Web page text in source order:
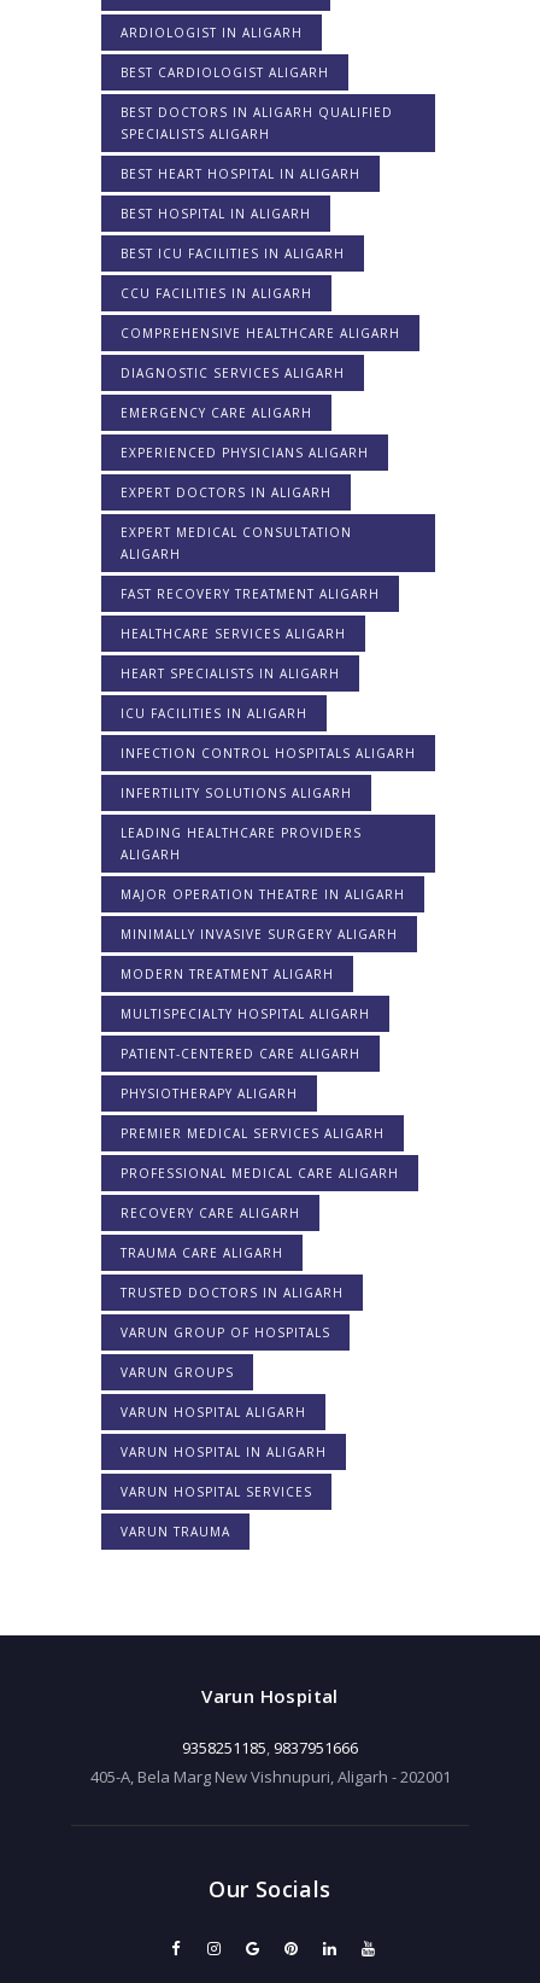
ARDIOLOGIST IN ALIGARH
BEST CARDIOLOGIST ALIGARH
BEST DOCTORS IN ALIGARH QUALIFIED
SPECIALISTS ALIGARH
BEST HEART HOSPITAL IN ALIGARH
BEST HOSPITAL IN ALIGARH
BEST ICU FACILITIES IN ALIGARH
CCU FACILITIES IN ALIGARH
COMPREHENSIVE HEALTHCARE ALIGARH
DIAGNOSTIC SERVICES ALIGARH
EMERGENCY CARE ALIGARH
EXPERIENCED PHYSICIANS ALIGARH
EXPERT DOCTORS IN ALIGARH
EXPERT MEDICAL CONSULTATION
ALIGARH
FAST RECOVERY TREATMENT ALIGARH
HEALTHCARE SERVICES ALIGARH
HEART SPECIALISTS IN ALIGARH
ICU FACILITIES IN ALIGARH
INFECTION CONTROL HOSPITALS ALIGARH
INFERTILITY SOLUTIONS ALIGARH
LEADING HEALTHCARE PROVIDERS
ALIGARH
MAJOR OPERATION THEATRE IN ALIGARH
MINIMALLY INVASIVE SURGERY ALIGARH
MODERN TREATMENT ALIGARH
MULTISPECIALTY HOSPITAL ALIGARH
PATIENT-CENTERED CARE ALIGARH
PHYSIOTHERAPY ALIGARH
PREMIER MEDICAL SERVICES ALIGARH
PROFESSIONAL MEDICAL CARE ALIGARH
RECOVERY CARE ALIGARH
TRAUMA CARE ALIGARH
TRUSTED DOCTORS IN ALIGARH
VARUN GROUP OF HOSPITALS
VARUN GROUPS
VARUN HOSPITAL ALIGARH
VARUN HOSPITAL IN ALIGARH
VARUN HOSPITAL SERVICES
VARUN TRAUMA
Varun Hospital
9358251185, 9837951666
405-A, Bela Marg New Vishnupuri, Aligarh - 202001
Our Socials